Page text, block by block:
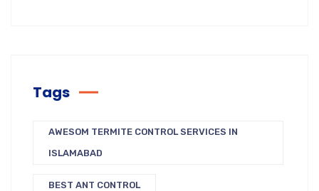
Tags
AWESOM TERMITE CONTROL SERVICES IN
ISLAMABAD
BEST ANT CONTROL